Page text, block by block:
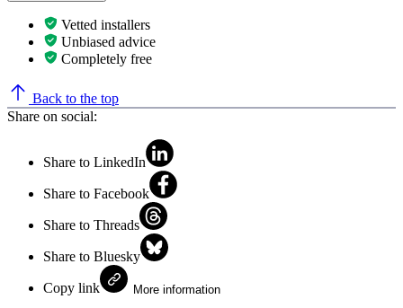
Vetted installers
Unbiased advice
Completely free
Back to the top
Share on social:
Share to LinkedIn
Share to Facebook
Share to Threads
Share to Bluesky
Copy link More information